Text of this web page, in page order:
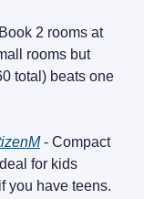
Book 2 rooms at
rooms but
total) beats one
- Compact
for kids
you have teens.